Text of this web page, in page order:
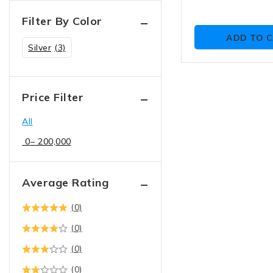
ADD TO
Filter By Color
Silver (3)
Price Filter
All
0– 200,000
Average Rating
(0)
(0)
(0)
(0)